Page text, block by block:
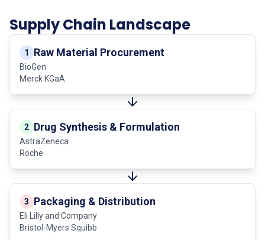
Supply Chain Landscape
1 Raw Material Procurement
BioGen
Merck KGaA
2 Drug Synthesis & Formulation
AstraZeneca
Roche
3 Packaging & Distribution
Eli Lilly and Company
Bristol-Myers Squibb